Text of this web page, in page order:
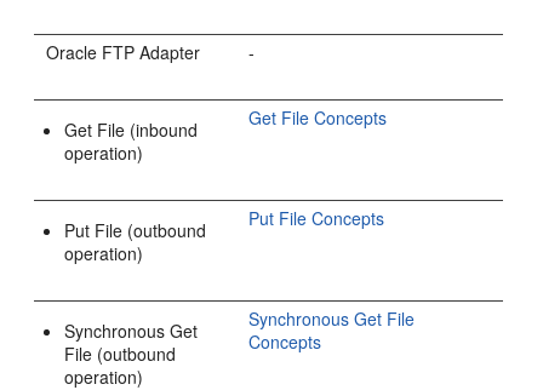
Oracle FTP Adapter -
Get File (inbound
operation)
Get File Concepts
Put File (outbound
operation)
Put File Concepts
Synchronous Get
File (outbound
operation)
Synchronous Get File
Concepts